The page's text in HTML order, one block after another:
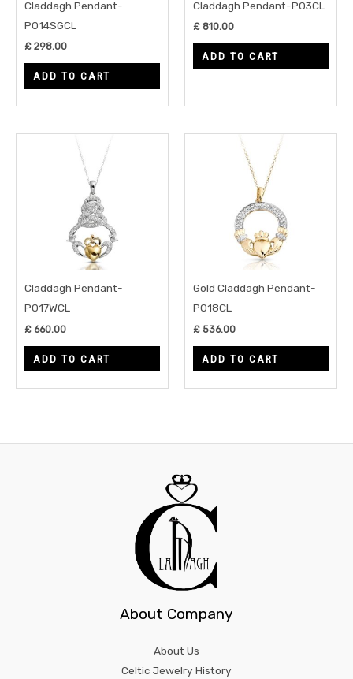
Claddagh Pendant-
P014SGCL
£ 298.00
ADD TO CART
Claddagh Pendant-P03CL
£ 810.00
ADD TO CART
Claddagh Pendant-
P017WCL
£ 660.00
ADD TO CART
Gold Claddagh Pendant-
P018CL
£ 536.00
ADD TO CART
About Company
About Us
Celtic Jewelry History